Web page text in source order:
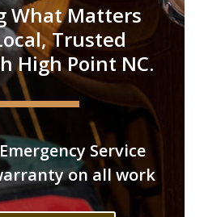
What Matters
Trusted
High Point NC.
Service
on all work